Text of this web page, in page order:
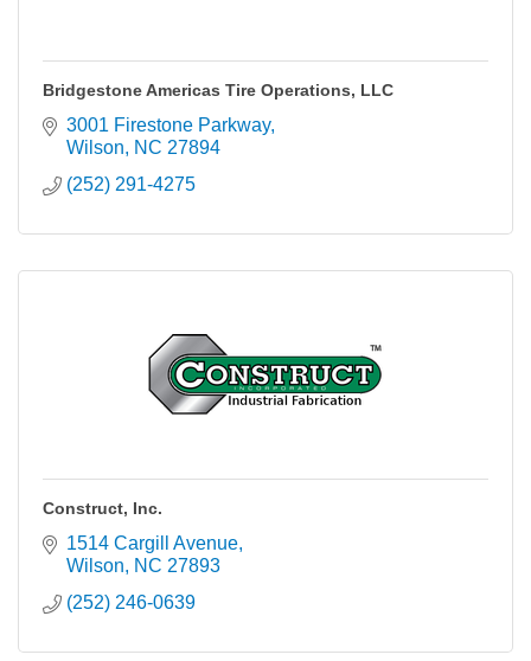
Bridgestone Americas Tire Operations, LLC
3001 Firestone Parkway
Wilson
NC 27894
(252) 291-4275
Construct, Inc.
1514 Cargill Avenue
Wilson
NC 27893
(252) 246-0639